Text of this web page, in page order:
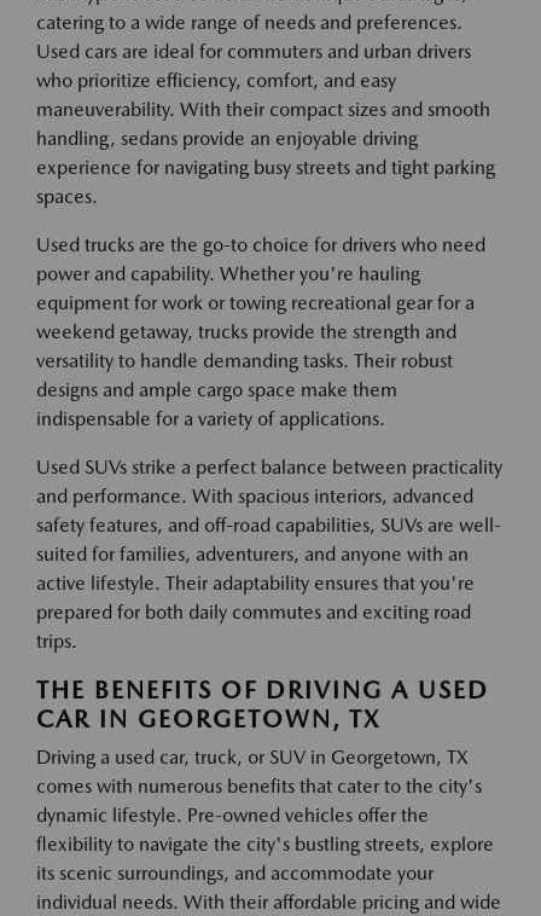
catering to a wide range of needs and preferences.
Used cars are ideal for commuters and urban drivers
who prioritize efficiency, comfort, and easy
maneuverability. With their compact sizes and smooth
handling, sedans provide an enjoyable driving
experience for navigating busy streets and tight parking
spaces.
Used trucks are the go-to choice for drivers who need
power and capability. Whether you're hauling
equipment for work or towing recreational gear for a
weekend getaway, trucks provide the strength and
versatility to handle demanding tasks. Their robust
designs and ample cargo space make them
indispensable for a variety of applications.
Used SUVs strike a perfect balance between practicality
and performance. With spacious interiors, advanced
safety features, and off-road capabilities, SUVs are well-
suited for families, adventurers, and anyone with an
active lifestyle. Their adaptability ensures that you're
prepared for both daily commutes and exciting road
trips.
THE BENEFITS OF DRIVING A USED
CAR IN GEORGETOWN, TX
Driving a used car, truck, or SUV in Georgetown, TX
comes with numerous benefits that cater to the city's
dynamic lifestyle. Pre-owned vehicles offer the
flexibility to navigate the city's bustling streets, explore
its scenic surroundings, and accommodate your
individual needs. With their affordable pricing and wide